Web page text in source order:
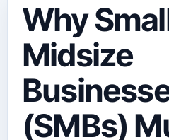
Why
Midsize
(SMBs)